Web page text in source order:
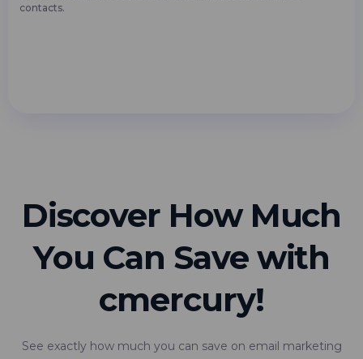
contacts.
Discover How Much
You Can Save with
cmercury!
See exactly how much you can save on email marketing